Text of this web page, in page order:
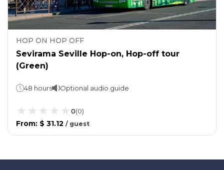
HOP ON HOP OFF
Sevirama Seville Hop-on, Hop-off tour
(Green)
48 hours Optional audio guide
0(0)
From: $ 31.12 / guest